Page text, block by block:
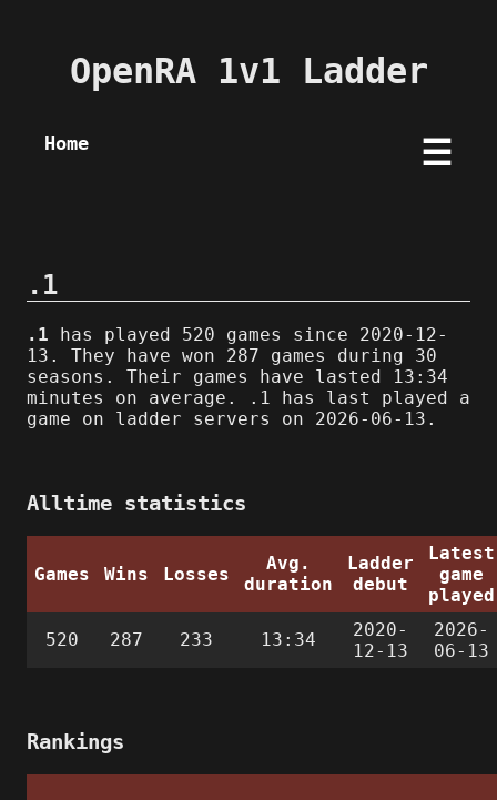
OpenRA 1v1 Ladder
Home ☰
.1
.1 has played 520 games since 2020-12-
13. They have won 287 games during 30
seasons. Their games have lasted 13:34
minutes on average. .1 has last played a
game on ladder servers on 2026-06-13.
Alltime statistics
Games Wins Losses
Avg.
duration
Ladder
debut
Latest
game
played
520 287 233 13:34
2020-
12-13
2026-
06-13
Rankings